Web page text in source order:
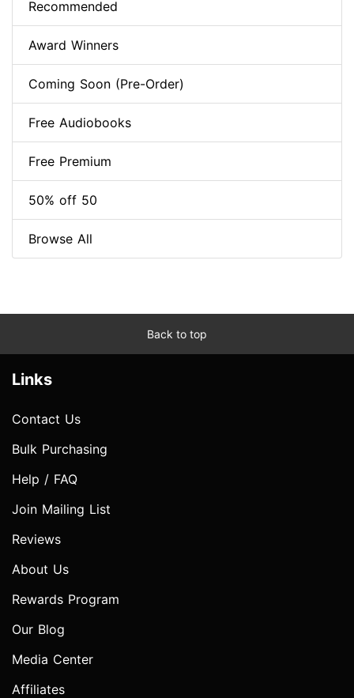
Recommended
Award Winners
Coming Soon (Pre-Order)
Free Audiobooks
Free Premium
50% off 50
Browse All
Back to top
Links
Contact Us
Bulk Purchasing
Help / FAQ
Join Mailing List
Reviews
About Us
Rewards Program
Our Blog
Media Center
Affiliates